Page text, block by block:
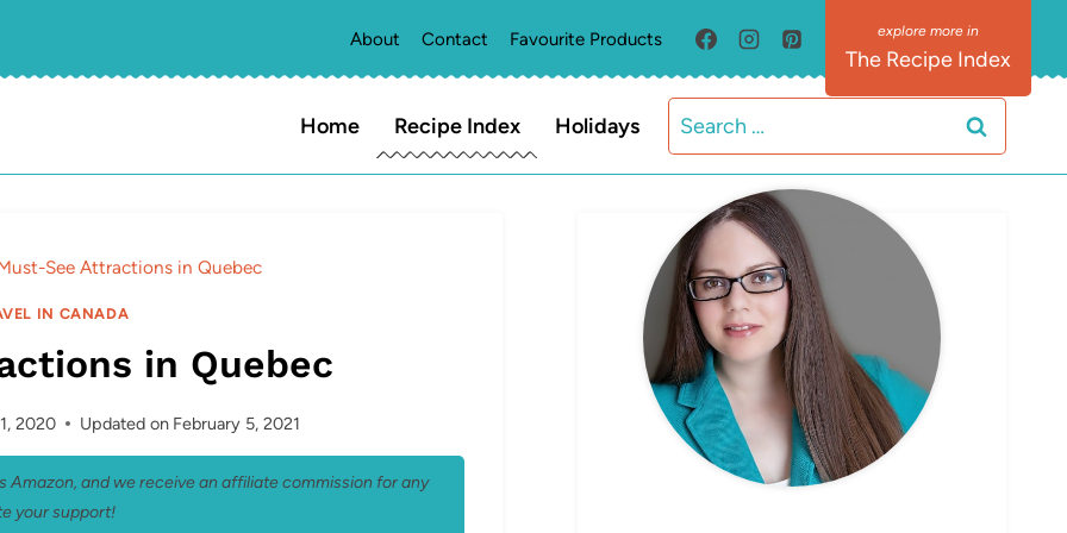
About Contact Favourite Products
The Recipe Index
Home Recipe Index Holidays
Search
for:
See Attractions in Quebec
IN CANADA
in Quebec
2020 Updated on February 5, 2021
and we receive an affiliate commission for any
your support!
MEET ELIZABETH